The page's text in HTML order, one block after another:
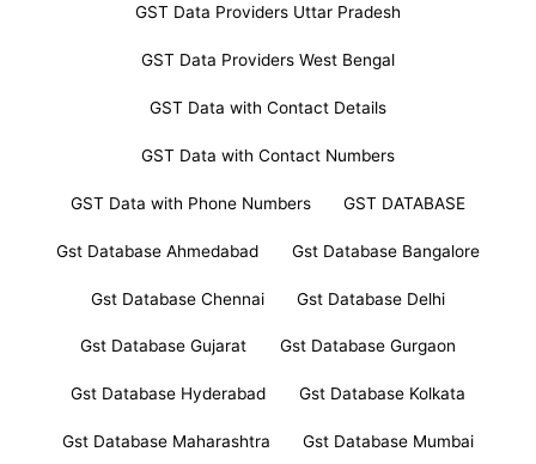
GST Data Providers Uttar Pradesh
GST Data Providers West Bengal
GST Data with Contact Details
GST Data with Contact Numbers
GST Data with Phone Numbers GST DATABASE
Gst Database Ahmedabad Gst Database Bangalore
Gst Database Chennai Gst Database Delhi
Gst Database Gujarat Gst Database Gurgaon
Gst Database Hyderabad Gst Database Kolkata
Gst Database Maharashtra Gst Database Mumbai